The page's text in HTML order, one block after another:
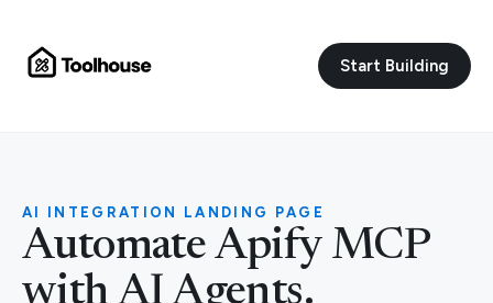
Start Building
AI INTEGRATION LANDING PAGE
Automate Apify MCP
with AI Agents.